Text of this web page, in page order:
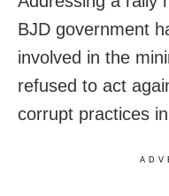
BJD government
involved in the
refused to act
corrupt practices